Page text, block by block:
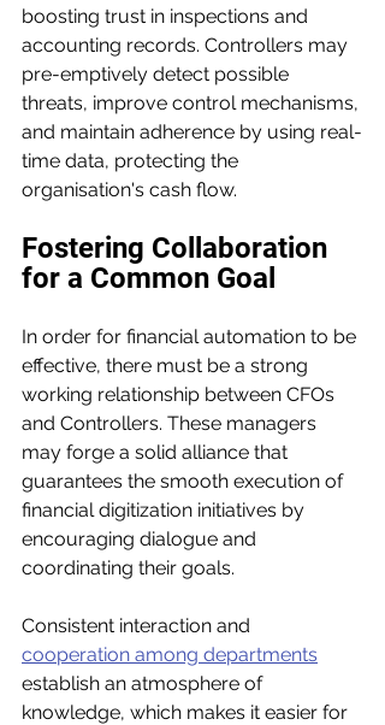
boosting trust in inspections and
accounting records. Controllers may
pre-emptively detect possible
threats, improve control mechanisms,
and maintain adherence by using real-
time data, protecting the
organisation's cash flow.
Fostering Collaboration
for a Common Goal
In order for financial automation to be
effective, there must be a strong
working relationship between CFOs
and Controllers. These managers
may forge a solid alliance that
guarantees the smooth execution of
financial digitization initiatives by
encouraging dialogue and
coordinating their goals.
Consistent interaction and
cooperation among departments
establish an atmosphere of
knowledge, which makes it easier for